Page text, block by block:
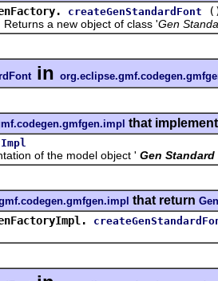
createGenStandardFont
a new object of class 'Gen
in
that implement
of the model object ' Gen
that return